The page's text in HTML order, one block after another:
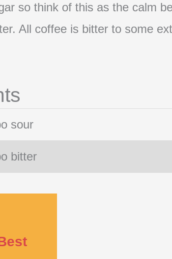
so think of this as the calm
All coffee is bitter to some
sour
bitter